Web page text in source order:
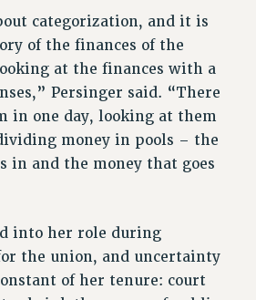
FUNDING
TO THE PSC ACTION FUND
WORKPLACES
FOR PSC CHAPTER CHAIRS
categorization, and it is
of the finances of the
at the finances with a
Persinger said. “There
in one day, looking at them
money in pools – the
in and the money that goes
into her role during
the union, and uncertainty
of her tenure: court